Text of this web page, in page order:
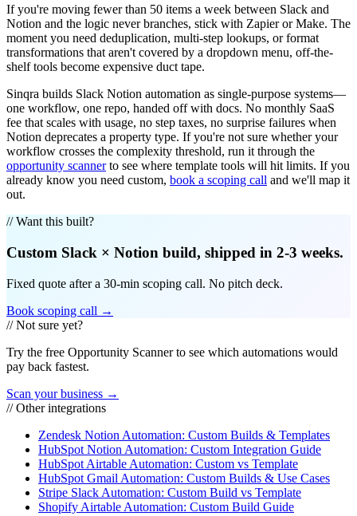
If you're moving fewer than 50 items a week between Slack and
Notion and the logic never branches, stick with Zapier or Make. The
moment you need deduplication, multi-step lookups, or format
transformations that aren't covered by a dropdown menu, off-the-
shelf tools become expensive duct tape.
Sinqra builds Slack Notion automation as single-purpose systems—
one workflow, one repo, handed off with docs. No monthly SaaS
fee that scales with usage, no step taxes, no surprise failures when
Notion deprecates a property type. If you're not sure whether your
workflow crosses the complexity threshold, run it through the
opportunity scannerto see where template tools will hit limits. If you
already know you need custom, book a scoping call and we'll map it
out.
// Want this built?
Custom Slack × Notion build, shipped in 2-3 weeks.
Fixed quote after a 30-min scoping call. No pitch deck.
Book scoping call →
// Not sure yet?
Try the free Opportunity Scanner to see which automations would
pay back fastest.
Scan your business →
// Other integrations
Zendesk Notion Automation: Custom Builds & Templates
HubSpot Notion Automation: Custom Integration Guide
HubSpot Airtable Automation: Custom vs Template
HubSpot Gmail Automation: Custom Builds & Use Cases
Stripe Slack Automation: Custom Build vs Template
Shopify Airtable Automation: Custom Build Guide